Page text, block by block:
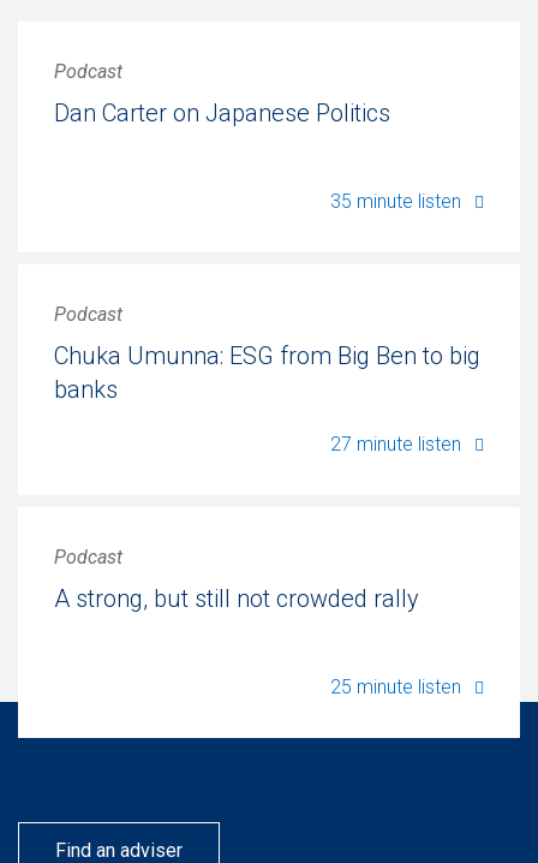
Dan Carter on Japanese Politics
Podcast
35 minute listen
Chuka Umunna: ESG from Big Ben to big
banks
Podcast
27 minute listen
A strong, but still not crowded rally
Podcast
25 minute listen
Find an adviser